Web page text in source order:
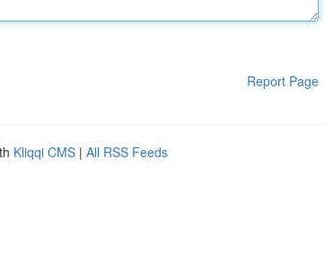
Report Page
Kliqqi CMS | All RSS Feeds